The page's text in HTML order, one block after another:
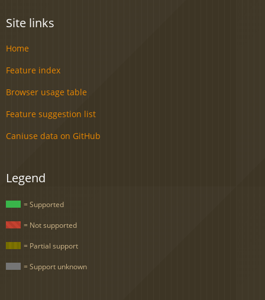
Site links
Home
Feature index
Browser usage table
Feature suggestion list
Caniuse data on GitHub
Legend
= Supported
= Not supported
= Partial support
= Support unknown